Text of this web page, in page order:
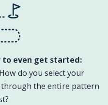
to even get started:
do you select your
through the entire pattern